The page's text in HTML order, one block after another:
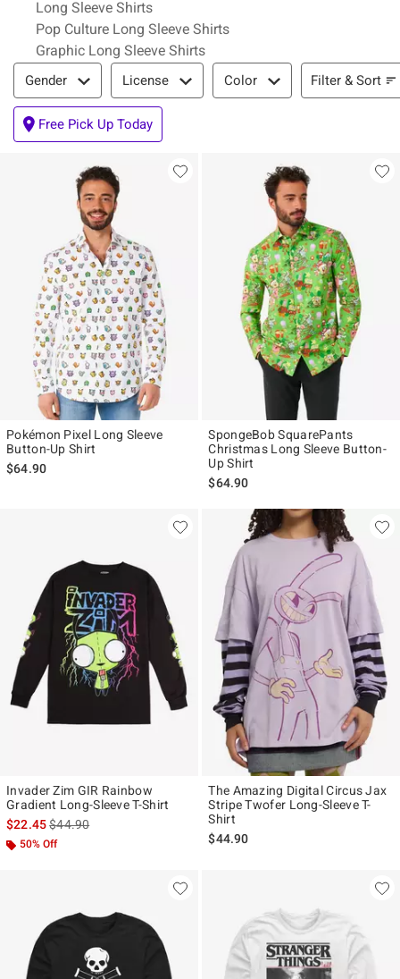
Long Sleeve Shirts
Pop Culture Long Sleeve Shirts
Graphic Long Sleeve Shirts
Filter & Sort
Gender License Color Filter & Sort
Free Pick Up Today
Pokémon Pixel Long Sleeve
Button-Up Shirt
$64.90
SpongeBob SquarePants
Christmas Long Sleeve Button-
Up Shirt
$64.90
Invader Zim GIR Rainbow
Gradient Long-Sleeve T-Shirt
$22.45is sales price, the original price is
$44.90
50% Off
The Amazing Digital Circus Jax
Stripe Twofer Long-Sleeve T-
Shirt
$44.90